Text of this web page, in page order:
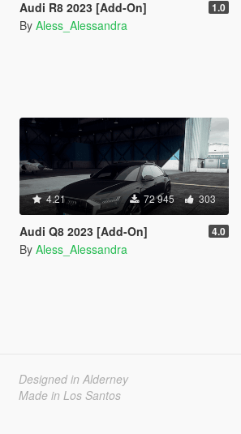
Audi R8 2023 [Add-On] 1.0
By Aless_Alessandra
4.21 72 945 303
Audi Q8 2023 [Add-On] 4.0
By Aless_Alessandra
Designed in Alderney
Made in Los Santos